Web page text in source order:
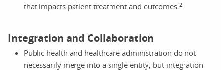
that impacts patient treatment and outcomes. 2
Integration and Collaboration
Public health and healthcare administration do not
necessarily merge into a single entity, but integration